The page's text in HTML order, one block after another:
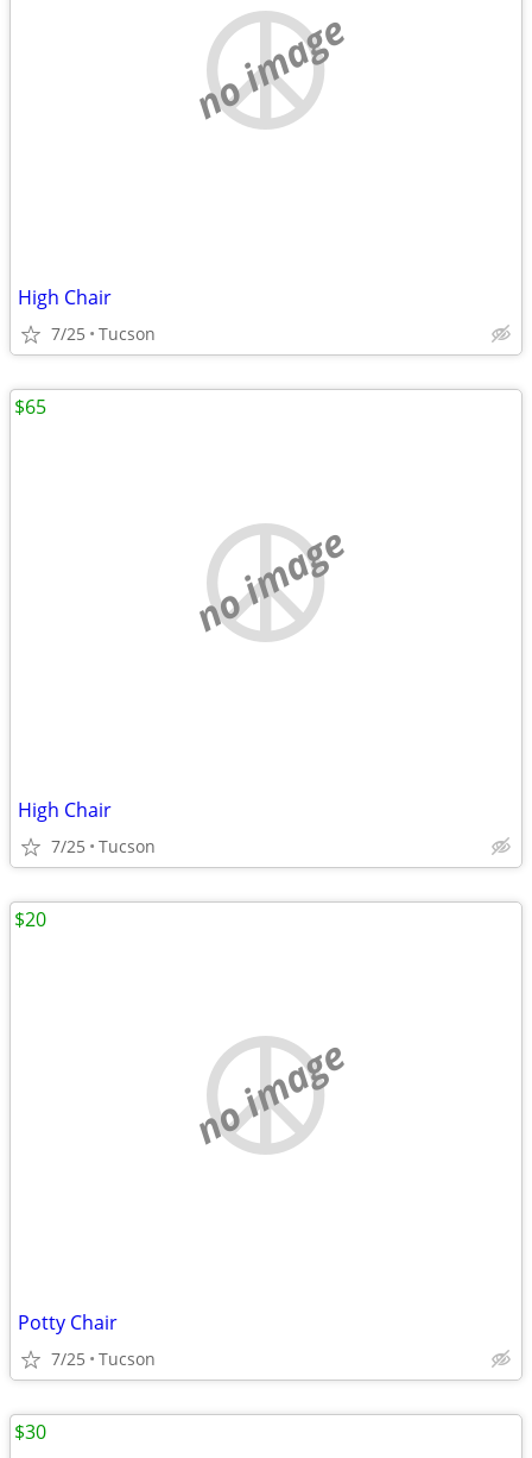
no image
High Chair
7/25 Tucson
no image
High Chair
7/25 Tucson
$65
no image
Potty Chair
7/25 Tucson
$20
$30